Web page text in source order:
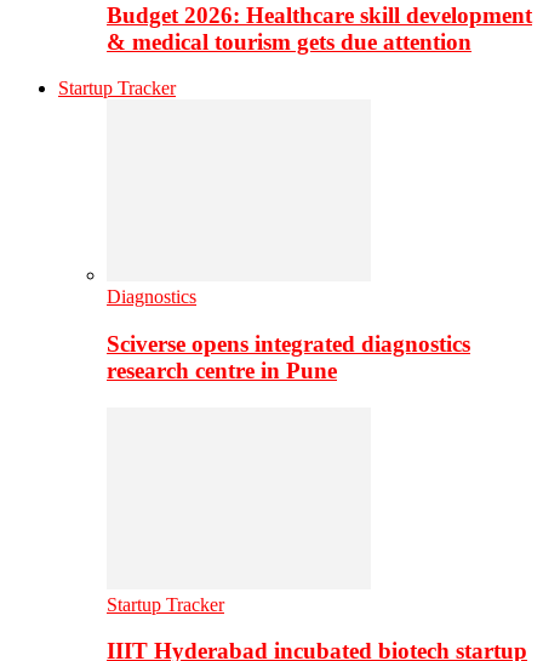
Budget 2026: Healthcare skill development
& medical tourism gets due attention
Startup Tracker
Diagnostics
Sciverse opens integrated diagnostics
research centre in Pune
Startup Tracker
IIIT Hyderabad incubated biotech startup